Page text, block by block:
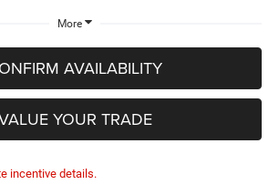
More
AVAILABILITY
YOUR TRADE
incentive details.